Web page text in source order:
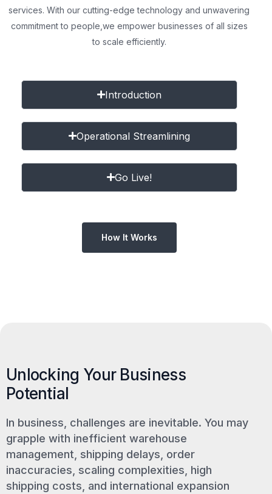
services. With our cutting-edge technology and unwavering
commitment to people, we empower businesses of all sizes
to scale efficiently.
Introduction
Operational Streamlining
Go Live!
How It Works
Unlocking Your Business
Potential
In business, challenges are inevitable. You may
grapple with inefficient warehouse
management, shipping delays, order
inaccuracies, scaling complexities, high
shipping costs, and international expansion